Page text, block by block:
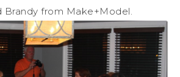
Brandy from Make+Model.